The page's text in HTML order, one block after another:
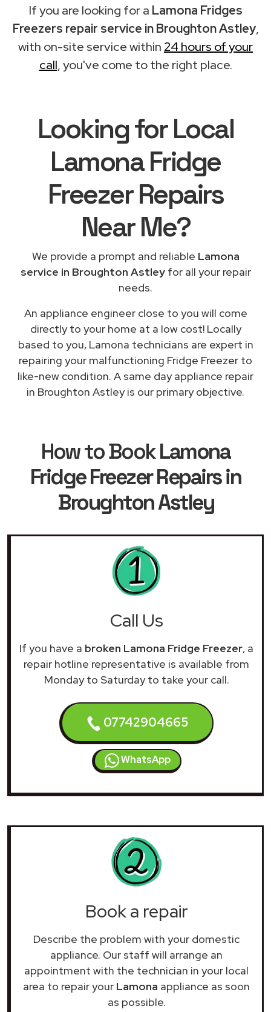
If you are looking for a Lamona Fridges
Freezers repair service in Broughton Astley,
with on-site service within 24 hours of your
call, you've come to the right place.
Looking for Local
Lamona Fridge
Freezer Repairs
Near Me?
We provide a prompt and reliable Lamona
service in Broughton Astleyfor all your repair
needs.
An appliance engineer close to you will come
directly to your home at a low cost! Locally
based to you, Lamona technicians are expert in
repairing your malfunctioning Fridge Freezer to
like-new condition. A same day appliance repair
in Broughton Astley is our primary objective.
How to BookLamona
Fridge Freezer Repairs in
Broughton Astley
Call Us
If you have a broken Lamona Fridge Freezer, a
repair hotline representative is available from
Monday to Saturday to take your call.
07742904665
WhatsApp
Book a repair
Describe the problem with your domestic
appliance. Our staff will arrange an
appointment with the technician in your local
area to repair your Lamona appliance as soon
as possible.